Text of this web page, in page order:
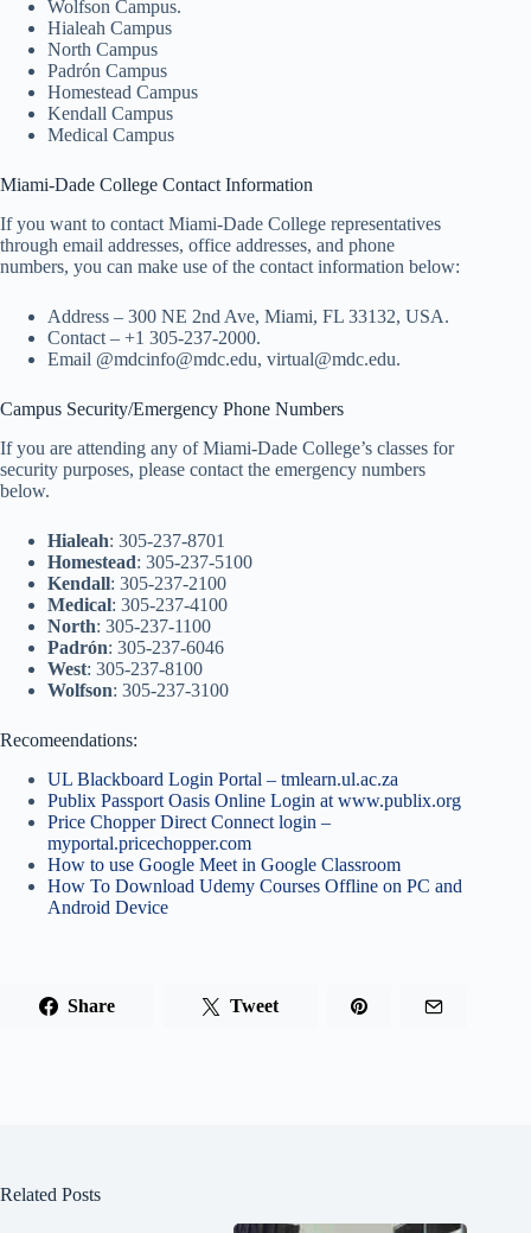
Wolfson Campus.
Hialeah Campus
North Campus
Padrón Campus
Homestead Campus
Kendall Campus
Medical Campus
Miami-Dade College Contact Information
If you want to contact Miami-Dade College representatives
through email addresses, office addresses, and phone
numbers, you can make use of the contact information below:
Address – 300 NE 2nd Ave, Miami, FL 33132, USA.
Contact – +1 305-237-2000.
Email @mdcinfo@mdc.edu, virtual@mdc.edu.
Campus Security/Emergency Phone Numbers
If you are attending any of Miami-Dade College’s classes for
security purposes, please contact the emergency numbers
below.
Hialeah: 305-237-8701
Homestead: 305-237-5100
Kendall: 305-237-2100
Medical: 305-237-4100
North: 305-237-1100
Padrón: 305-237-6046
West: 305-237-8100
Wolfson: 305-237-3100
Recomeendations:
UL Blackboard Login Portal – tmlearn.ul.ac.za
Publix Passport Oasis Online Login at www.publix.org
Price Chopper Direct Connect login –
myportal.pricechopper.com
How to use Google Meet in Google Classroom
How To Download Udemy Courses Offline on PC and
Android Device
Share Tweet
Related Posts